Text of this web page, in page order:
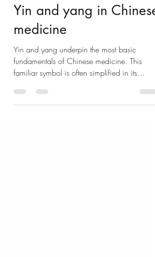
Red Phoenix Acupuncture
Mar 26, 2021
2 min read
Yin and yang in Chinese
medicine
Yin and yang underpin the most basic
familiar symbol is often simplified in its
meaning but...